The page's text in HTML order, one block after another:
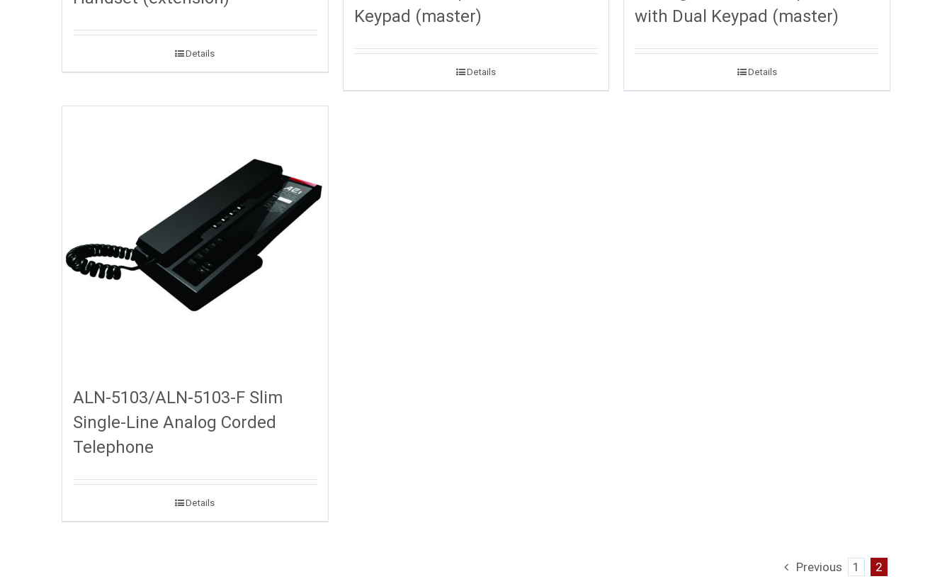
Details
Keypad (master)
Details
with Dual Keypad (master)
Details
ALN-5103/ALN-5103-F Slim
Single-Line Analog Corded
Telephone
Details
Previous 1 2